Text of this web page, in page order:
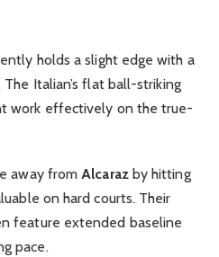
holds a slight edge with a
. The Italian’s flat ball-striking
work effectively on the true-
away fromAlcarazby hitting
on hard courts. Their
feature extended baseline
pace.